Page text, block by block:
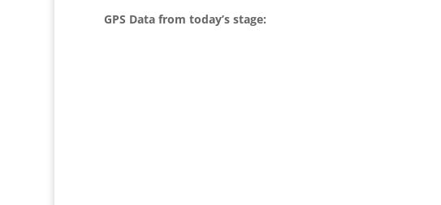
GPS Data from today’s stage: